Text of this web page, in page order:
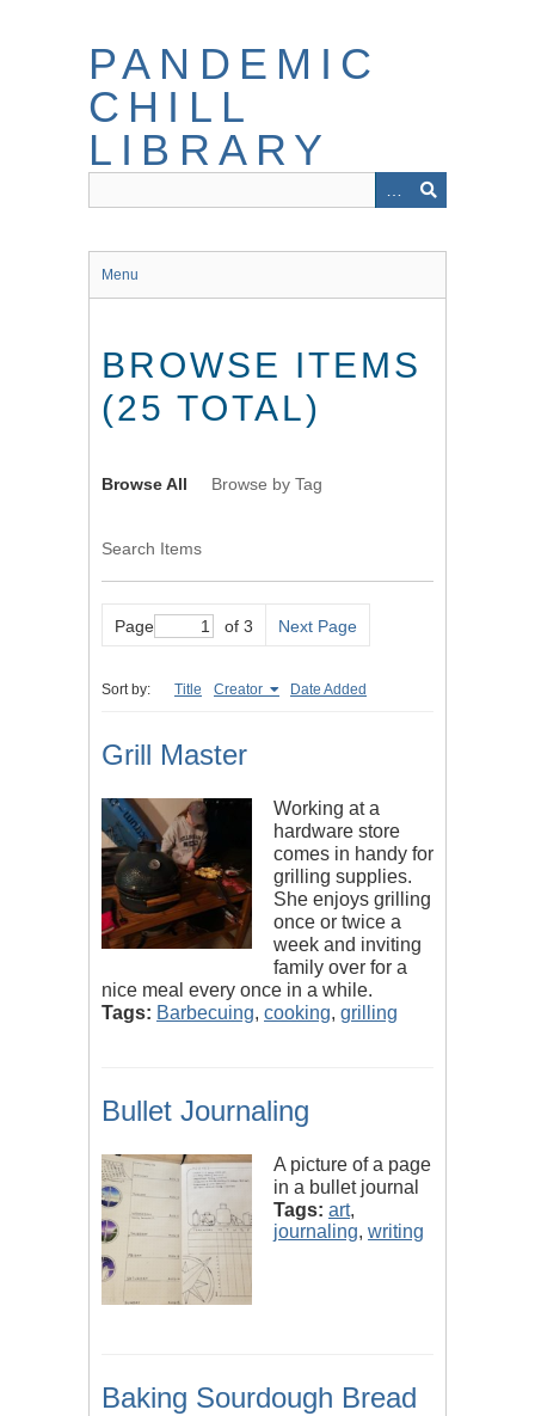
PANDEMIC
CHILL
LIBRARY
Menu
BROWSE ITEMS
(25 TOTAL)
Browse All Browse by Tag
Search Items
Page of 3 Next Page
Sort by: Title Creator Date Added
Grill Master
Working at a
hardware store
comes in handy for
grilling supplies.
She enjoys grilling
once or twice a
week and inviting
family over for a
nice meal every once in a while.
Tags: Barbecuing, cooking, grilling
Bullet Journaling
A picture of a page
in a bullet journal
Tags: art,
journaling, writing
Baking Sourdough Bread